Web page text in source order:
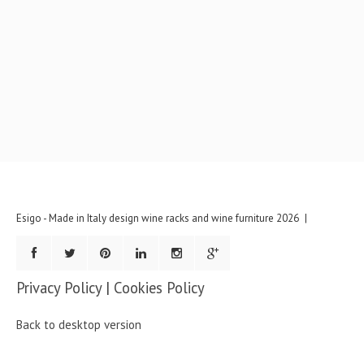
Esigo - Made in Italy design wine racks and wine furniture 2026
Privacy Policy| Cookies Policy
Back to desktop version